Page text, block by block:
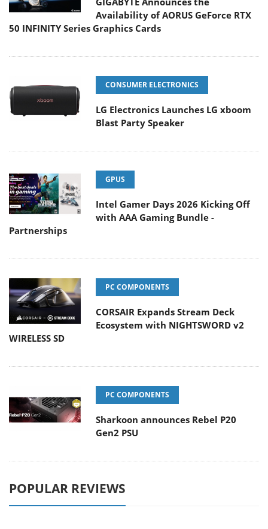
Availability of AORUS GeForce RTX
50 INFINITY Series Graphics Cards
CONSUMER ELECTRONICS
LG Electronics Launches LG xboom
Blast Party Speaker
GPUS
Intel Gamer Days 2026 Kicking Off
with AAA Gaming Bundle -
Partnerships
PC COMPONENTS
CORSAIR Expands Stream Deck
Ecosystem with NIGHTSWORD v2
WIRELESS SD
PC COMPONENTS
Sharkoon announces Rebel P20
Gen2 PSU
POPULAR REVIEWS